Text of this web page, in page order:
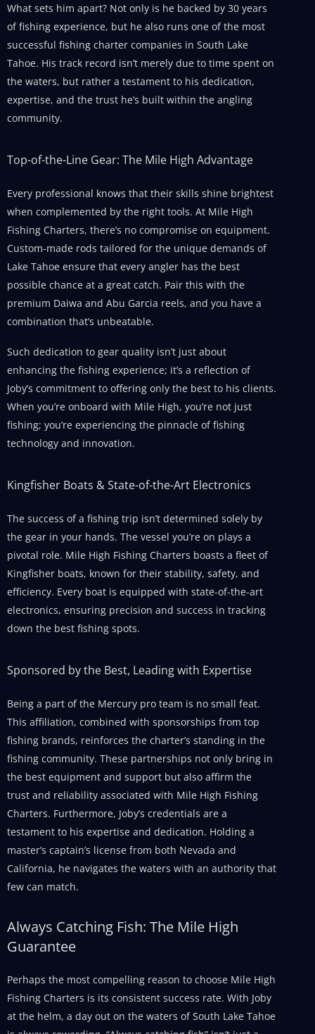
What sets him apart? Not only is he backed by 30 years
of fishing experience, but he also runs one of the most
successful fishing charter companies in South Lake
Tahoe. His track record isn’t merely due to time spent on
the waters, but rather a testament to his dedication,
expertise, and the trust he’s built within the angling
community.
Top-of-the-Line Gear: The Mile High Advantage
Every professional knows that their skills shine brightest
when complemented by the right tools. At Mile High
Fishing Charters, there’s no compromise on equipment.
Custom-made rods tailored for the unique demands of
Lake Tahoe ensure that every angler has the best
possible chance at a great catch. Pair this with the
premium Daiwa and Abu Garcia reels, and you have a
combination that’s unbeatable.
Such dedication to gear quality isn’t just about
enhancing the fishing experience; it’s a reflection of
Joby’s commitment to offering only the best to his clients.
When you’re onboard with Mile High, you’re not just
fishing; you’re experiencing the pinnacle of fishing
technology and innovation.
Kingfisher Boats & State-of-the-Art Electronics
The success of a fishing trip isn’t determined solely by
the gear in your hands. The vessel you’re on plays a
pivotal role. Mile High Fishing Charters boasts a fleet of
Kingfisher boats, known for their stability, safety, and
efficiency. Every boat is equipped with state-of-the-art
electronics, ensuring precision and success in tracking
down the best fishing spots.
Sponsored by the Best, Leading with Expertise
Being a part of the Mercury pro team is no small feat.
This affiliation, combined with sponsorships from top
fishing brands, reinforces the charter’s standing in the
fishing community. These partnerships not only bring in
the best equipment and support but also affirm the
trust and reliability associated with Mile High Fishing
Charters. Furthermore, Joby’s credentials are a
testament to his expertise and dedication. Holding a
master’s captain’s license from both Nevada and
California, he navigates the waters with an authority that
few can match.
Always Catching Fish: The Mile High
Guarantee
Perhaps the most compelling reason to choose Mile High
Fishing Charters is its consistent success rate. With Joby
at the helm, a day out on the waters of South Lake Tahoe